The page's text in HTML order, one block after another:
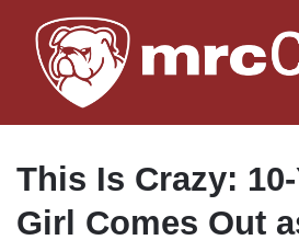
to
main
This Is Crazy:
Girl Comes Out